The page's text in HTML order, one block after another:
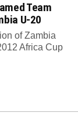
Team
U-20
of Zambia
Africa Cup